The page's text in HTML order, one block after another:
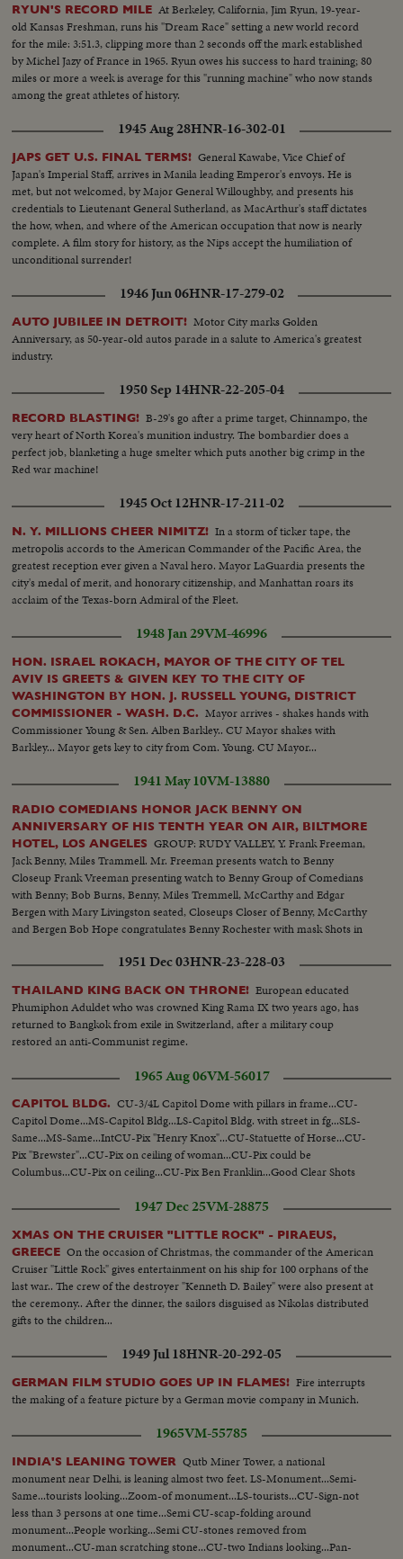
RYUN'S RECORD MILE At Berkeley, California, Jim Ryun, 19-year-
old Kansas Freshman, runs his "Dream Race" setting a new world record
for the mile: 3:51.3, clipping more than 2 seconds off the mark established
by Michel Jazy of France in 1965. Ryun owes his success to hard training; 80
miles or more a week is average for this "running machine" who now stands
among the great athletes of history.
1945 Aug 28HNR-16-302-01
JAPS GET U.S. FINAL TERMS! General Kawabe, Vice Chief of
Japan's Imperial Staff, arrives in Manila leading Emperor's envoys. He is
met, but not welcomed, by Major General Willoughby, and presents his
credentials to Lieutenant General Sutherland, as MacArthur's staff dictates
the how, when, and where of the American occupation that now is nearly
complete. A film story for history, as the Nips accept the humiliation of
unconditional surrender!
1946 Jun 06HNR-17-279-02
AUTO JUBILEE IN DETROIT! Motor City marks Golden
Anniversary, as 50-year-old autos parade in a salute to America's greatest
industry.
1950 Sep 14HNR-22-205-04
RECORD BLASTING! B-29's go after a prime target, Chinnampo, the
very heart of North Korea's munition industry. The bombardier does a
perfect job, blanketing a huge smelter which puts another big crimp in the
Red war machine!
1945 Oct 12HNR-17-211-02
N. Y. MILLIONS CHEER NIMITZ! In a storm of ticker tape, the
metropolis accords to the American Commander of the Pacific Area, the
greatest reception ever given a Naval hero. Mayor LaGuardia presents the
city's medal of merit, and honorary citizenship, and Manhattan roars its
acclaim of the Texas-born Admiral of the Fleet.
1948 Jan 29VM-46996
HON. ISRAEL ROKACH, MAYOR OF THE CITY OF TEL
AVIV IS GREETS & GIVEN KEY TO THE CITY OF
WASHINGTON BY HON. J. RUSSELL YOUNG, DISTRICT
COMMISSIONER - WASH. D.C. Mayor arrives - shakes hands with
Commissioner Young & Sen. Alben Barkley.. CU Mayor shakes with
Barkley... Mayor gets key to city from Com. Young. CU Mayor...
1941 May 10VM-13880
RADIO COMEDIANS HONOR JACK BENNY ON
ANNIVERSARY OF HIS TENTH YEAR ON AIR, BILTMORE
HOTEL, LOS ANGELES GROUP: RUDY VALLEY, Y. Frank Freeman,
Jack Benny, Miles Trammell. Mr. Freeman presents watch to Benny
Closeup Frank Vreeman presenting watch to Benny Group of Comedians
with Benny; Bob Burns, Benny, Miles Tremmell, McCarthy and Edgar
Bergen with Mary Livingston seated, Closeups Closer of Benny, McCarthy
and Bergen Bob Hope congratulates Benny Rochester with mask Shots in
Lamour, Eddie Robinson1951 Dec 03HNR-23-228-03
THAILAND KING BACK ON THRONE! European educated
Phumiphon Aduldet who was crowned King Rama IX two years ago, has
returned to Bangkok from exile in Switzerland, after a military coup
restored an anti-Communist regime.
1965 Aug 06VM-56017
CAPITOL BLDG. CU-3/4L Capitol Dome with pillars in frame...CU-
Capitol Dome...MS-Capitol Bldg...LS-Capitol Bldg. with street in fg...SLS-
Same...MS-Same...IntCU-Pix "Henry Knox"...CU-Statuette of Horse...CU-
Pix "Brewster"...CU-Pix on ceiling of woman...CU-Pix could be
Columbus...CU-Pix on ceiling...CU-Pix Ben Franklin...Good Clear Shots
1947 Dec 25VM-28875
XMAS ON THE CRUISER "LITTLE ROCK" - PIRAEUS,
GREECE On the occasion of Christmas, the commander of the American
Cruiser "Little Rock" gives entertainment on his ship for 100 orphans of the
last war.. The crew of the destroyer "Kenneth D. Bailey" were also present at
the ceremony.. After the dinner, the sailors disguised as Nikolas distributed
gifts to the children...
1949 Jul 18HNR-20-292-05
GERMAN FILM STUDIO GOES UP IN FLAMES! Fire interrupts
the making of a feature picture by a German movie company in Munich.
1965VM-55785
INDIA'S LEANING TOWER Qutb Miner Tower, a national
monument near Delhi, is leaning almost two feet. LS-Monument...Semi-
Same...tourists looking...Zoom-of monument...LS-tourists...CU-Sign-not
less than 3 persons at one time...Semi CU-scap-folding around
monument...People working...Semi CU-stones removed from
monument...CU-man scratching stone...CU-two Indians looking...Pan-